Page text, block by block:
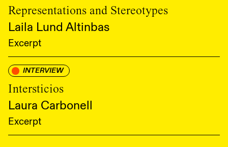
Representations and Stereotypes
Laila Lund Altinbas
Excerpt
INTERVIEW
Intersticios
Laura Carbonell
Excerpt